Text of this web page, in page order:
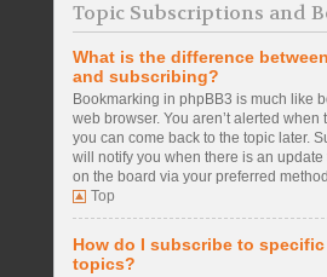
Topic Subscriptions and
What is the difference
and subscribing?
Bookmarking in phpBB3 is much like
web browser. You aren’t alerted when
you can come back to the topic later.
will notify you when there is an
on the board via your preferred
Top
How do I subscribe to
topics?